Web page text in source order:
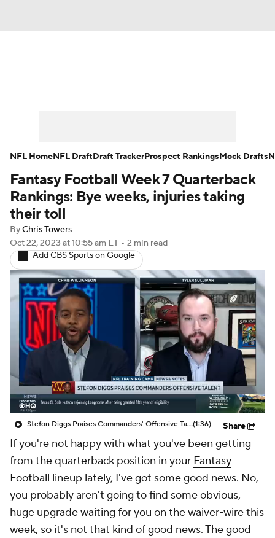
Player Search Injury Report
Fantasy Football Today
Fantasy Games
Fantasy Football Week 7 Quarterback
Rankings: Bye weeks, injuries taking
their toll
ByChris Towers
Oct 22, 2023 at 10:55 am ET • 2 min read
Add CBS Sports on Google
Stefon Diggs Praises Commanders' Offensive Talent(1:36) Share
If you're not happy with what you've been getting
from the quarterback position in your Fantasy
Football lineup lately, I've got some good news. No,
you probably aren't going to find some obvious,
huge upgrade waiting for you on the waiver-wire this
week, so it's not that kind of good news. The good
NFL HomeNFL DraftDraft TrackerProspect RankingsMock Drafts